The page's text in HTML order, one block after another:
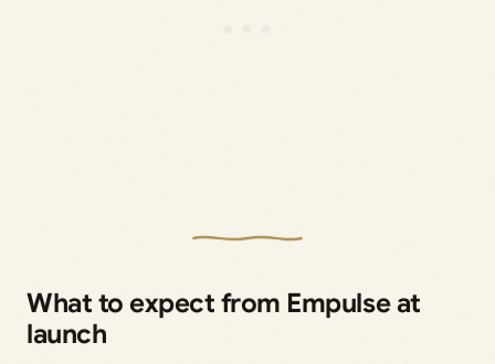
What to expect from Empulse at
launch